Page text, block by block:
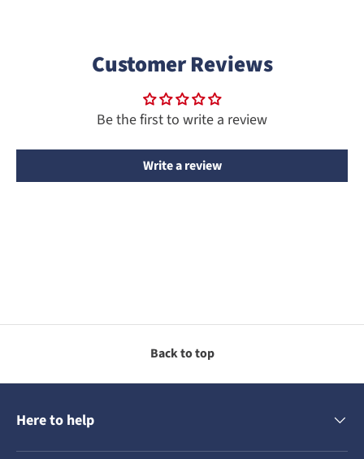
Customer Reviews
Be the first to write a review
Write a review
Back to top
Here to help